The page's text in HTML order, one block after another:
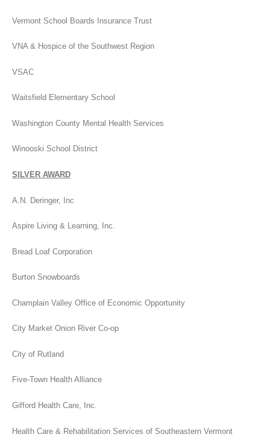
Vermont School Boards Insurance Trust
VNA & Hospice of the Southwest Region
VSAC
Waitsfield Elementary School
Washington County Mental Health Services
Winooski School District
SILVER AWARD
A.N. Deringer, Inc
Aspire Living & Learning, Inc.
Bread Loaf Corporation
Burton Snowboards
Champlain Valley Office of Economic Opportunity
City Market Onion River Co-op
City of Rutland
Five-Town Health Alliance
Gifford Health Care, Inc.
Health Care & Rehabilitation Services of Southeastern Vermont